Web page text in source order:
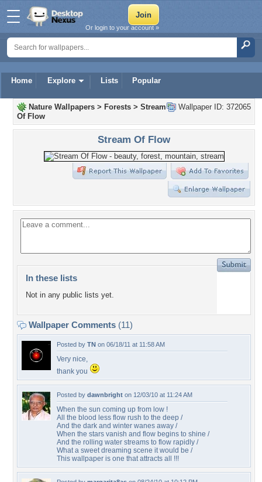
Home Explore Lists Popular
Or login to your account »
Wallpaper ID: 372065
Nature Wallpapers > Forests > Stream
Of Flow
Stream Of Flow
In these lists
Not in any public lists yet.
Wallpaper Comments (11)
Posted by TN on 06/18/11 at 11:58 AM
Very nice,
thank you
Posted by dawnbright on 12/03/10 at 11:24 AM
When the sun coming up from low !
All the blood less flow rush to the deep /
And the dark and winter wanes away /
When the stars vanish and flow begins to shine /
And the rolling water streams to flow rapidly /
What a sweet dreaming scene it would be /
This wallpaper is one that attracts all !!!